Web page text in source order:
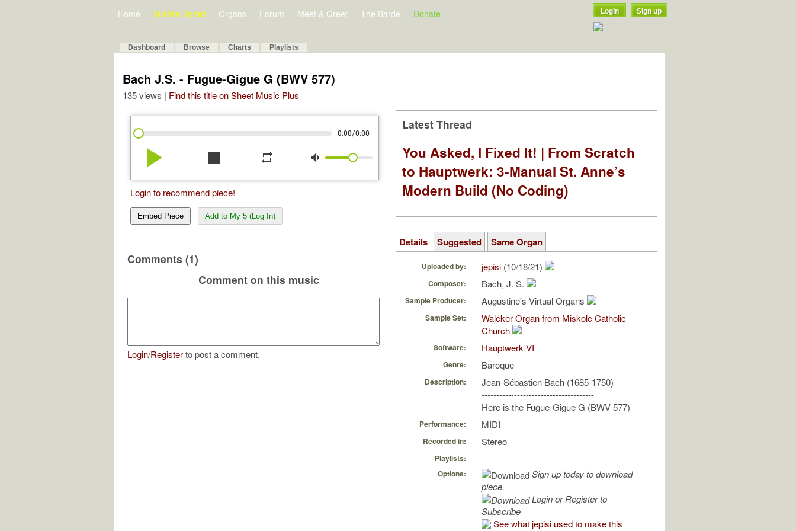
Home Bulletin Board Organs Forum Meet & Greet The Barde Donate Login Sign up
Dashboard Browse Charts Playlists
Bach J.S. - Fugue-Gigue G (BWV 577)
135 views | Find this title on Sheet Music Plus
0:00/0:00
play_arrow stop repeat volume_down
Login to recommend piece!
Embed Piece Add to My 5 (Log In)
Comments (1)
Comment on this music
Login/Registerto post a comment.
Latest Thread
You Asked, I Fixed It! | From Scratch
to Hauptwerk: 3-Manual St. Anne’s
Modern Build (No Coding)
Details Suggested Same Organ
Uploaded by: jepisi (10/18/21)
Composer: Bach, J. S.
Sample Producer: Augustine's Virtual Organs
Sample Set:
Walcker Organ from Miskolc Catholic
Church
Software: Hauptwerk VI
Genre: Baroque
Description:
Jean-Sébastien Bach (1685-1750)
--------------------------------------
Here is the Fugue-Gigue G (BWV 577)
Performance: MIDI
Recorded in: Stereo
Playlists:
Options:
Sign up today to download
piece.
Login or Register to
Subscribe
See what jepisi used to make this